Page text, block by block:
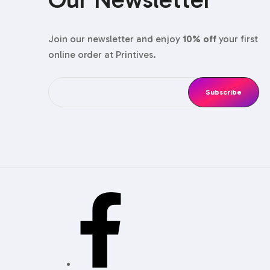
Need that
Sleeve
The
Join our newsletter and enjoy 10% off your first
online order at Printives.